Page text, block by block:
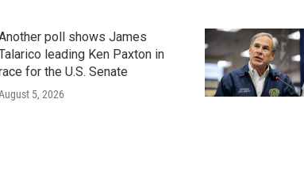
poll shows James
leading Ken Paxton in
for the U.S. Senate
5, 2026